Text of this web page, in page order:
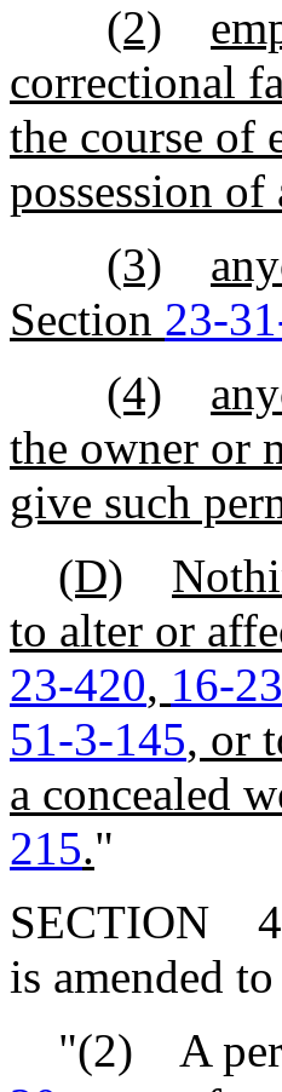
(2)
correctional
the course of
possession of
(3)
Section 23-
(4)
the owner or
give such
(D)
to alter or
23-420, 16-
51-3-145, or
a concealed
215."
SECTION
is amended
"(2) A